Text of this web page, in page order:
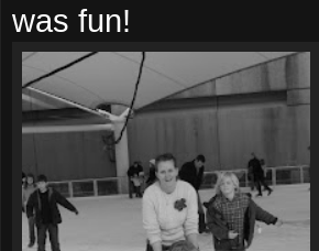
was fun!